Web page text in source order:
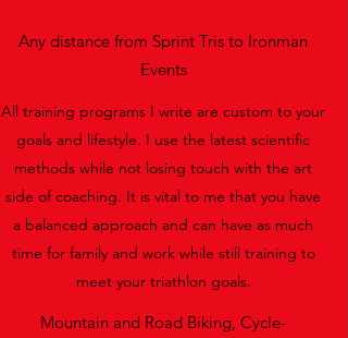
Any distance from Sprint Tris to Ironman
Events
All training programs I write are custom to your
goals and lifestyle. I use the latest scientific
methods while not losing touch with the art
side of coaching. It is vital to me that you have
a balanced approach and can have as much
time for family and work while still training to
meet your triathlon goals.
Mountain and Road Biking, Cycle-